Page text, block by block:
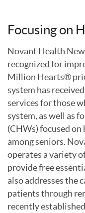
Focusing on
Novant Health
recognized for
Million Hearts®
system has
services for those
system, as well as
(CHWs) focused
among seniors.
operates a variety
provide free
also addresses the
patients through
recently